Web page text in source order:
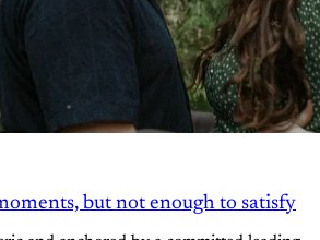
but not enough to satisfy